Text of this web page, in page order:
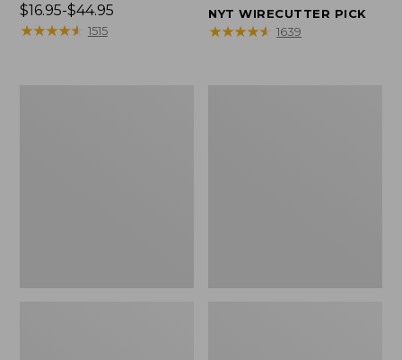
Price
range
$16.95-$44.95
★★★★★
★★★★★ 1515
$22.95
NYT WIRECUTTER PICK
★★★★★
★★★★★ 1639